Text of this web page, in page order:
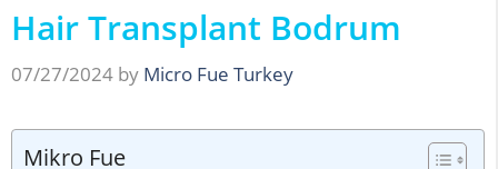
Hair Transplant Bodrum
07/27/2024 by Micro Fue Turkey
Mikro Fue